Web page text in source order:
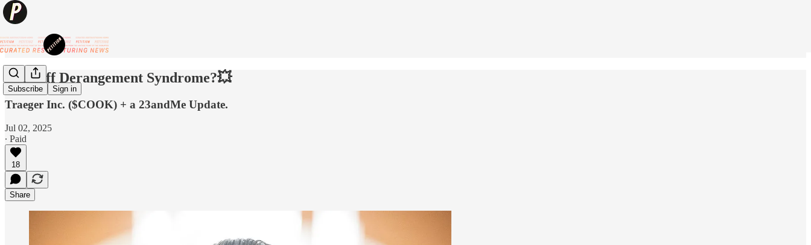
Subscribe Sign in
💥Tariff Derangement Syndrome?💥
Traeger Inc. ($COOK) + a 23andMe Update.
Jul 02, 2025
∙ Paid
18
Share